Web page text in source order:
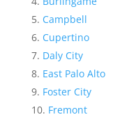
Campbell
Cupertino
Daly City
East Palo Alto
Foster City
Fremont